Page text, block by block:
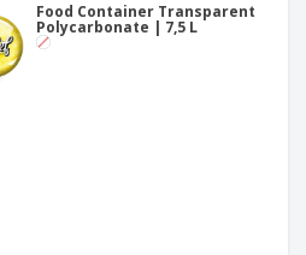
Food Container Transparent
Polycarbonate | 7,5 L